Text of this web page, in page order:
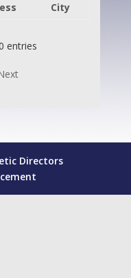
City
entries
Directors